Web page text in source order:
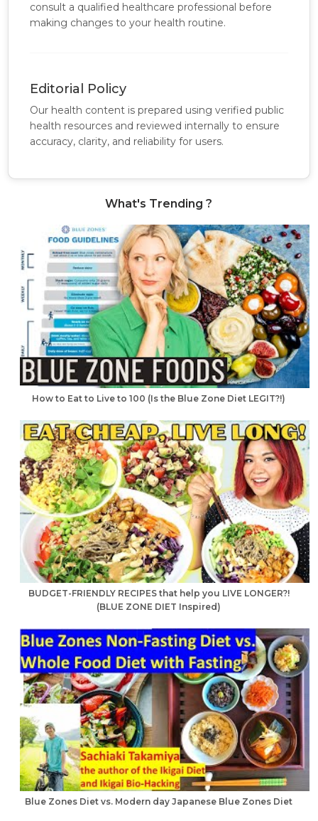
consult a qualified healthcare professional before
making changes to your health routine.
Editorial Policy
Our health content is prepared using verified public
health resources and reviewed internally to ensure
accuracy, clarity, and reliability for users.
What's Trending ?
How to Eat to Live to 100 (Is the Blue Zone Diet LEGIT?!)
BUDGET-FRIENDLY RECIPES that help you LIVE LONGER?!
(BLUE ZONE DIET Inspired)
Blue Zones Diet vs. Modern day Japanese Blue Zones Diet